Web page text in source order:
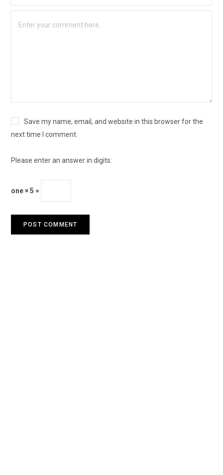
Save my name, email, and website in this browser for the
next time I comment.
Please enter an answer in digits:
one × 5 =